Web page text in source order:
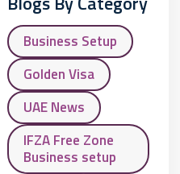
Business Setup
Golden Visa
UAE News
IFZA Free Zone
Business setup